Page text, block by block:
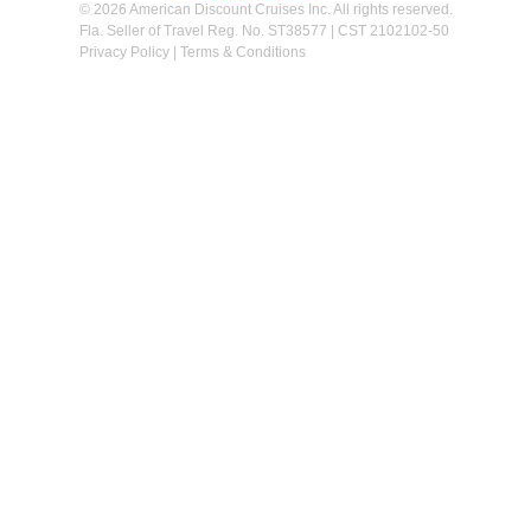
© 2026 American Discount Cruises Inc. All rights reserved.
Fla. Seller of Travel Reg. No. ST38577 | CST 2102102-50
Privacy Policy| Terms & Conditions